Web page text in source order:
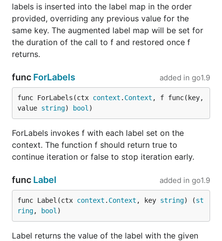
labels is inserted into the label map in the order
provided, overriding any previous value for the
same key. The augmented label map will be set for
the duration of the call to f and restored once f
returns.
func ForLabels added in go1.9
func ForLabels(ctx context . Context , f func(key,
value string) bool )
ForLabels invokes f with each label set on the
context. The function f should return true to
continue iteration or false to stop iteration early.
func Label added in go1.9
func Label(ctx context . Context , key string) (st
ring, bool )
Label returns the value of the label with the given